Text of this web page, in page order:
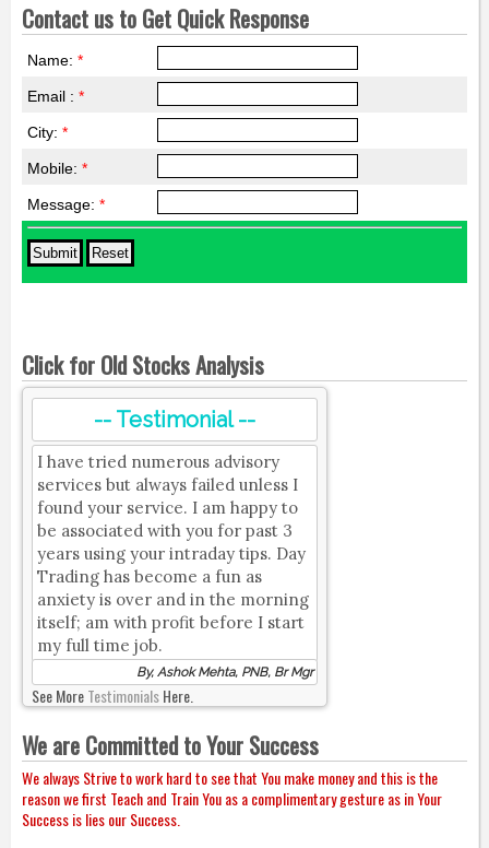
Contact us to Get Quick Response
Name: *
Email : *
City: *
Mobile: *
Message: *
Click for Old Stocks Analysis
-- Testimonial --
I have tried numerous advisory
services but always failed unless I
found your service. I am happy to
be associated with you for past 3
years using your intraday tips. Day
Trading has become a fun as
anxiety is over and in the morning
itself; am with profit before I start
my full time job.
By, Ashok Mehta, PNB, Br Mgr
See MoreTestimonialsHere.
We are Committed to Your Success
We always Strive to work hard to see that You make money and this is the
reason we first Teach and Train You as a complimentary gesture as in Your
Success is lies our Success.